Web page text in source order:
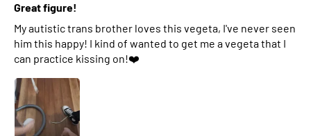
Great figure!
My autistic trans brother loves this vegeta, I've never seen
him this happy! I kind of wanted to get me a vegeta that I
can practice kissing on!❤️